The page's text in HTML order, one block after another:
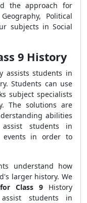
the approach for
Political
subjects in Social
9 History
assists students in
Students can use
subject specialists
The solutions are
abilities
students in
in order to
understand how
larger history. We
for Class 9 History
assist students in